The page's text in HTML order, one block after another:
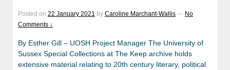
Posted on 22 January 2021 by Caroline Marchant-Wallis — No
Comments ↓
By Esther Gill – UOSH Project Manager The University of
Sussex Special Collections at The Keep archive holds
extensive material relating to 20th century literary, political